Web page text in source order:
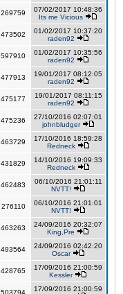
269759
07/02/2017 10:48:36
Its me Vicious
473502
01/02/2017 10:37:20
raden92
597910
01/02/2017 10:35:56
raden92
477913
19/01/2017 08:12:05
raden92
475177
19/01/2017 08:11:15
raden92
475236
27/10/2016 02:07:01
johnbludger
463729
17/10/2016 18:59:28
Redneck
431829
14/10/2016 19:09:33
Redneck
462483
06/10/2016 21:01:11
NVTT!
276110
06/10/2016 21:01:01
NVTT!
463263
24/09/2016 20:32:07
King,Pre
493564
24/09/2016 02:42:20
Oscar
428765
17/09/2016 21:00:59
Kessler
503794
17/09/2016 21:00:59